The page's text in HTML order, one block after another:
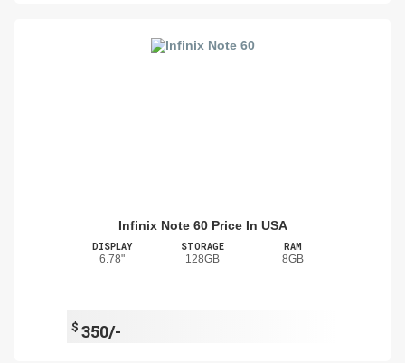
Infinix Note 60 Price In USA
DISPLAY
6.78"
STORAGE
128GB
RAM
8GB
$ 350/-